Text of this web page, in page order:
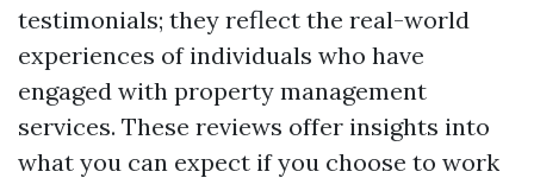
testimonials; they reflect the real-world
experiences of individuals who have
engaged with property management
services. These reviews offer insights into
what you can expect if you choose to work